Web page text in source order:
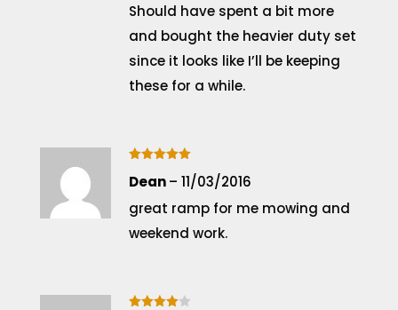
Should have spent a bit more
and bought the heavier duty set
since it looks like I’ll be keeping
these for a while.
out of 5
Dean– 11/03/2016
great ramp for me mowing and
weekend work.